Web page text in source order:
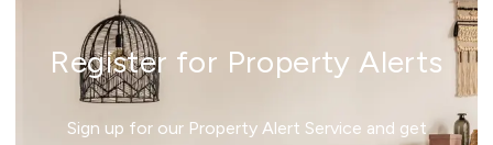
Register for Property Alerts
Sign up for our Property Alert Service and get